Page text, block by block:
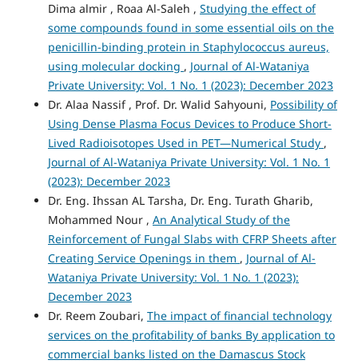
Dima almir , Roaa Al-Saleh , Studying the effect of
some compounds found in some essential oils on the
penicillin-binding protein in Staphylococcus aureus,
using molecular docking , Journal of Al-Wataniya
Private University: Vol. 1 No. 1 (2023): December 2023
Dr. Alaa Nassif , Prof. Dr. Walid Sahyouni, Possibility of
Using Dense Plasma Focus Devices to Produce Short-
Lived Radioisotopes Used in PET—Numerical Study ,
Journal of Al-Wataniya Private University: Vol. 1 No. 1
(2023): December 2023
Dr. Eng. Ihssan AL Tarsha, Dr. Eng. Turath Gharib,
Mohammed Nour , An Analytical Study of the
Reinforcement of Fungal Slabs with CFRP Sheets after
Creating Service Openings in them , Journal of Al-
Wataniya Private University: Vol. 1 No. 1 (2023):
December 2023
Dr. Reem Zoubari, The impact of financial technology
services on the profitability of banks By application to
commercial banks listed on the Damascus Stock